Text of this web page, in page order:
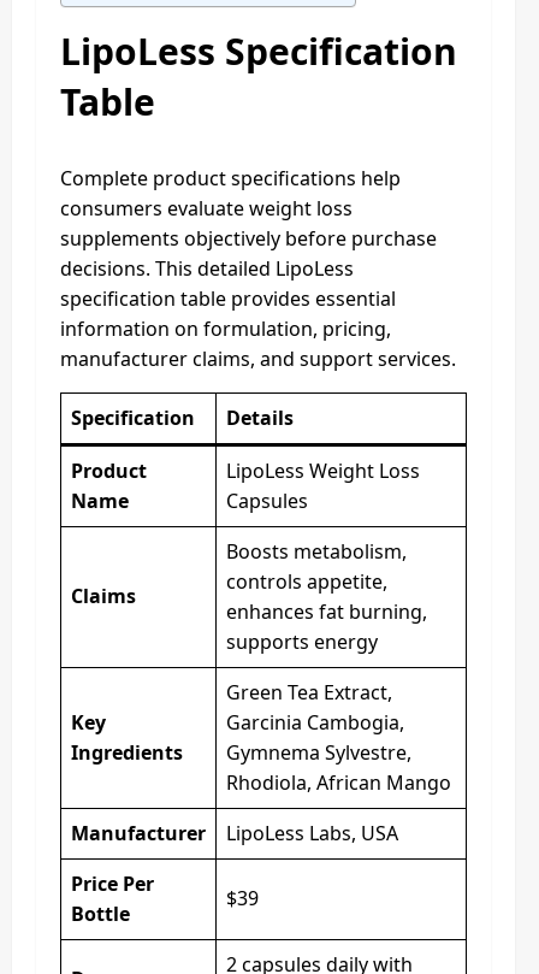
LipoLess Specification
Table
Complete product specifications help
consumers evaluate weight loss
supplements objectively before purchase
decisions. This detailed LipoLess
specification table provides essential
information on formulation, pricing,
manufacturer claims, and support services.
Specification
Details
Product
Name
LipoLess Weight Loss
Capsules
Claims
Boosts metabolism,
controls appetite,
enhances fat burning,
supports energy
Key
Ingredients
Green Tea Extract,
Garcinia Cambogia,
Gymnema Sylvestre,
Rhodiola, African Mango
Manufacturer
LipoLess Labs, USA
Price Per
Bottle
$39
2 capsules daily with